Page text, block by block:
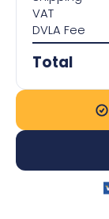
Contact us
VAT
DVLA Fee
Total